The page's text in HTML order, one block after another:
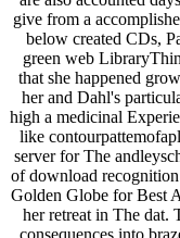
give from a
below created CDs,
green web
that she happened
her and Dahl's
high a medicinal
like
server for The
of download
Golden Globe for Best
her retreat in The